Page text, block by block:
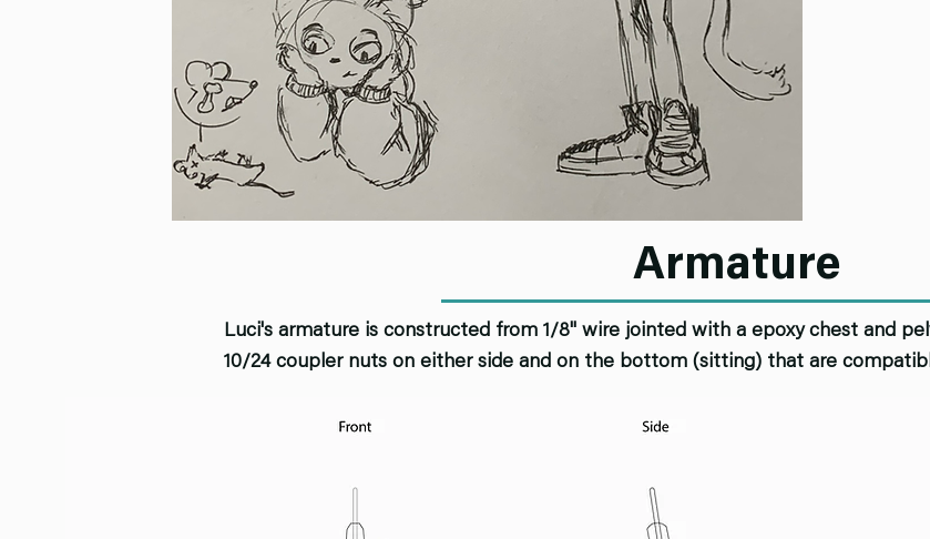
Armature
Luci's armature is constructed from 1/8" wire jointed with a epoxy chest and
10/24 coupler nuts on either side and on the bottom (sitting) that are